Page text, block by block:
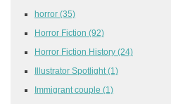
horror (35)
Horror Fiction (92)
Horror Fiction History (24)
Illustrator Spotlight (1)
Immigrant couple (1)